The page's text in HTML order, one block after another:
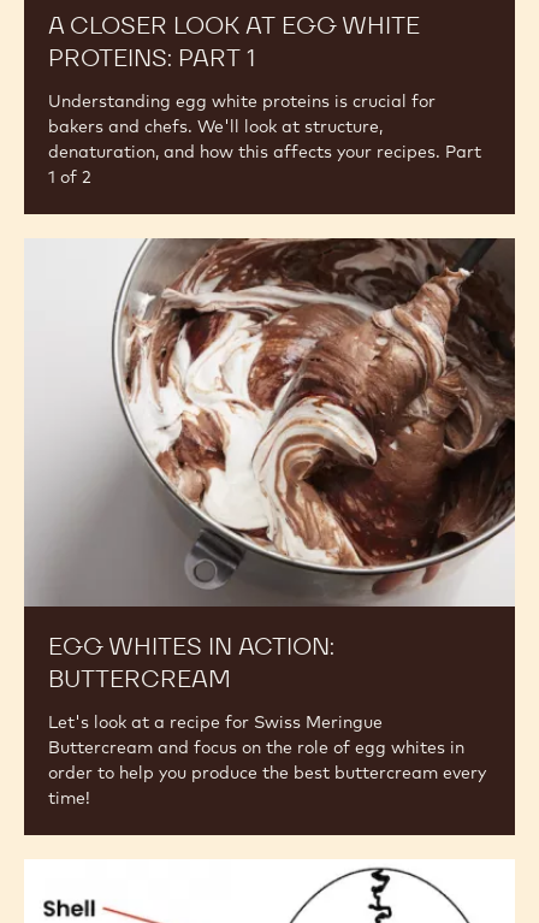
A CLOSER LOOK AT EGG WHITE
PROTEINS: PART 1
Understanding egg white proteins is crucial for
bakers and chefs. We'll look at structure,
denaturation, and how this affects your recipes. Part
1 of 2
EGG WHITES IN ACTION:
BUTTERCREAM
Let's look at a recipe for Swiss Meringue
Buttercream and focus on the role of egg whites in
order to help you produce the best buttercream every
time!
Buttercream
Composition